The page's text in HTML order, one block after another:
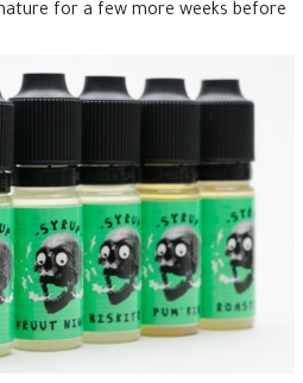
for a few more weeks before